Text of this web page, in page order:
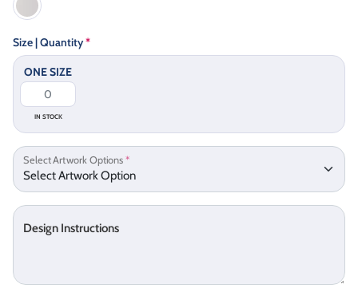
Size | Quantity*
ONE SIZE
IN STOCK
Select Artwork Options*
Design Instructions